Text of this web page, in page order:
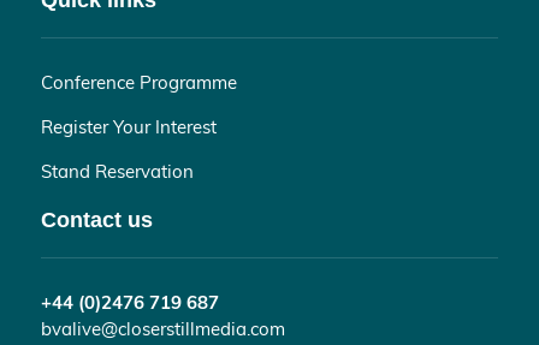
Conference Programme
Register Your Interest
Stand Reservation
Contact us
+44 (0)2476 719 687
bvalive@closerstillmedia.com